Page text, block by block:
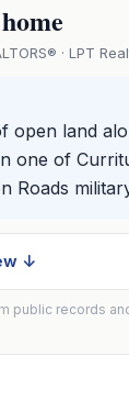
· LPT
open land
one of
Roads
↓
public records